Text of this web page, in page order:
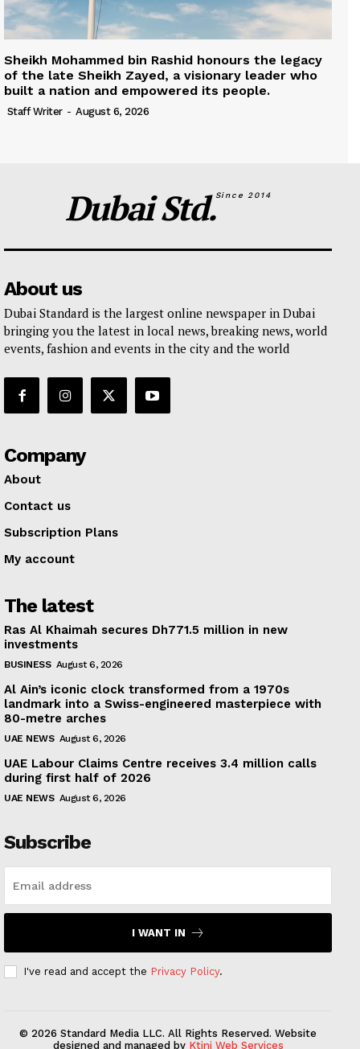
Sheikh Mohammed bin Rashid honours the legacy
of the late Sheikh Zayed, a visionary leader who
built a nation and empowered its people.
Staff Writer - August 6, 2026
Dubai Std.Since 2014
About us
Dubai Standard is the largest online newspaper in Dubai
bringing you the latest in local news, breaking news, world
events, fashion and events in the city and the world
Company
About
Contact us
Subscription Plans
My account
The latest
Ras Al Khaimah secures Dh771.5 million in new
investments
BUSINESS August 6, 2026
Al Ain’s iconic clock transformed from a 1970s
landmark into a Swiss-engineered masterpiece with
80-metre arches
UAE NEWS August 6, 2026
UAE Labour Claims Centre receives 3.4 million calls
during first half of 2026
UAE NEWS August 6, 2026
Subscribe
I WANT IN
I've read and accept the Privacy Policy.
© 2026 Standard Media LLC. All Rights Reserved. Website
designed and managed by Ktini Web Services